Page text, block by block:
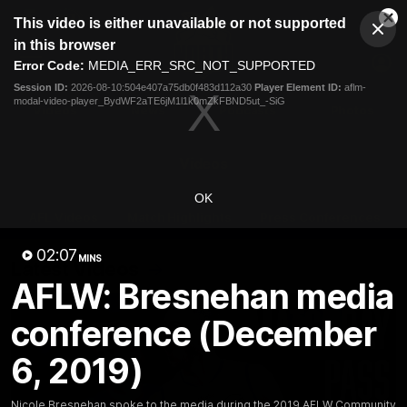
modal
This video is either unavailable or not supported
in this browser
Error Code: MEDIA_ERR_SRC_NOT_SUPPORTED
Session ID: 2026-08-10:504e407a75db0f483d112a30 Player Element ID: aflm-
modal-video-player_BydWF2aTE6jM1l1k0mZkFBND5ut_-SiG
OK
02:07 MINS
AFLW: Bresnehan media
conference (December
6, 2019)
Club
Logo
Menu
Logo
Videos Podcasts
Latest Videos